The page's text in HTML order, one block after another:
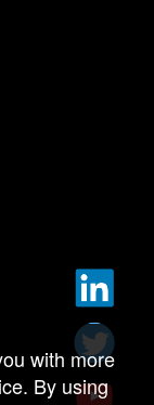
with more
By using